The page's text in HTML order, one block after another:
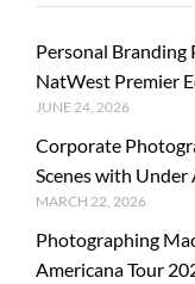
Personal
NatWest Premier
JUNE 24, 2026
Corporate
Scenes with
MARCH 22, 2026
Photographing
Americana Tour